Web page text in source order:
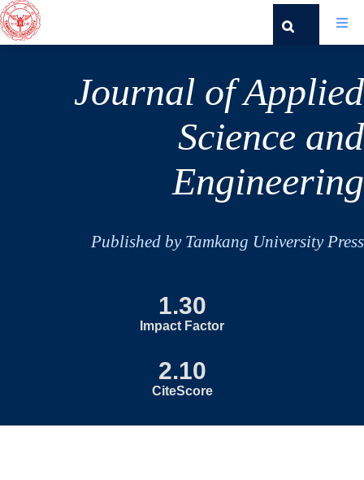
Journal of Applied
Science and
Engineering
Published by Tamkang University Press
1.30
Impact Factor
2.10
CiteScore